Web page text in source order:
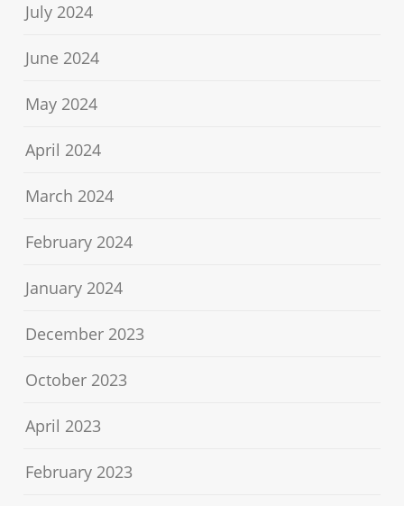
July 2024
June 2024
May 2024
April 2024
March 2024
February 2024
January 2024
December 2023
October 2023
April 2023
February 2023